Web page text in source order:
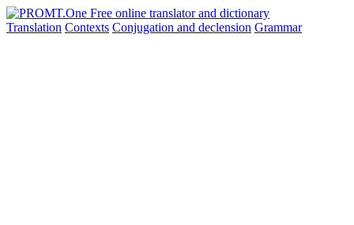
Translation Contexts Conjugation and declension Grammar